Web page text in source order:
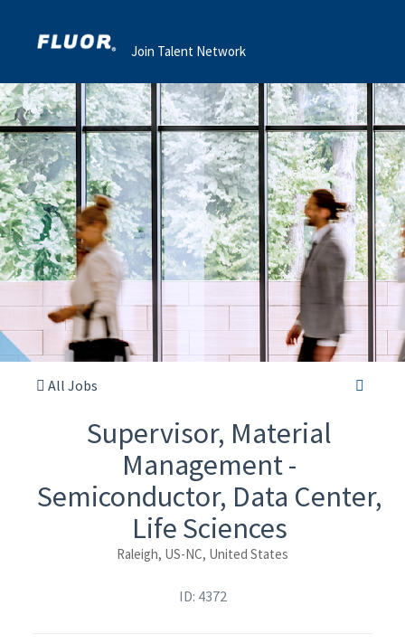
Join Talent Network
All Jobs
Supervisor, Material
Management -
Semiconductor, Data Center,
Life Sciences
Raleigh, US-NC, United States
ID: 4372